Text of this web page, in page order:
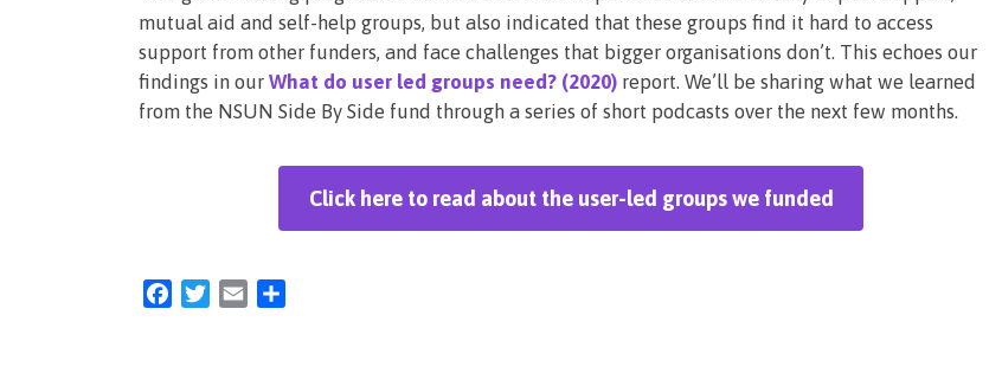
mutual aid and self-help groups, but also indicated that these groups find it hard to access
support from other funders, and face challenges that bigger organisations don’t. This echoes our
findings in our What do user led groups need? (2020) report. We’ll be sharing what we learned
from the NSUN Side By Side fund through a series of short podcasts over the next few months.
Click here to read about the user-led groups we funded
FacebookTwitter
Email